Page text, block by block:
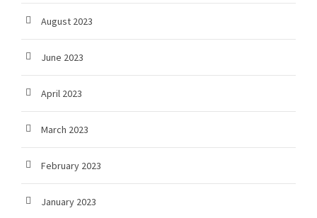
August 2023
June 2023
April 2023
March 2023
February 2023
January 2023